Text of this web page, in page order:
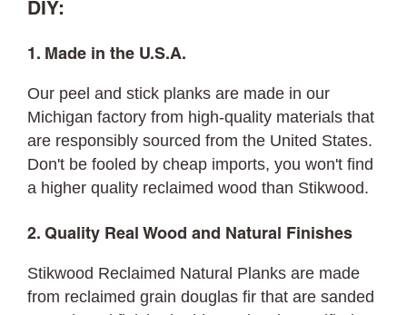
DIY:
1. Made in the U.S.A.
Our peel and stick planks are made in our
Michigan factory from high-quality materials that
are responsibly sourced from the United States.
Don't be fooled by cheap imports, you won't find
a higher quality reclaimed wood than Stikwood.
2. Quality Real Wood and Natural Finishes
Stikwood Reclaimed Natural Planks are made
from reclaimed grain douglas fir that are sanded